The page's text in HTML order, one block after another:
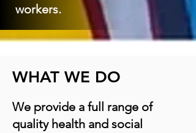
workers.
WHAT WE DO
We provide a full range of
quality health and social